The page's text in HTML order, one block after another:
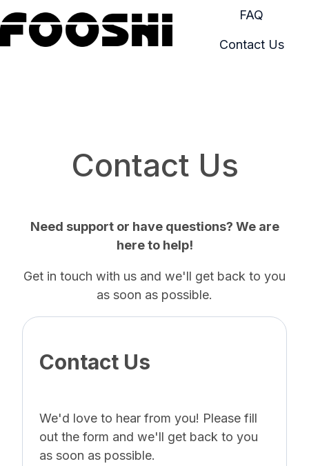
FAQ
Contact Us
Contact Us
Need support or have questions? We are
here to help!
Get in touch with us and we'll get back to you
as soon as possible.
Contact Us
We'd love to hear from you! Please fill
out the form and we'll get back to you
as soon as possible.